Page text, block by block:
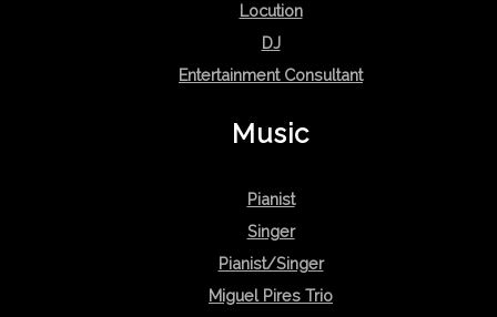
Locution
DJ
Entertainment Consultant
Music
Pianist
Singer
Pianist/Singer
Miguel Pires Trio